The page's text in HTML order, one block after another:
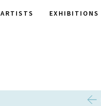
ARTISTS EXHIBITIONS